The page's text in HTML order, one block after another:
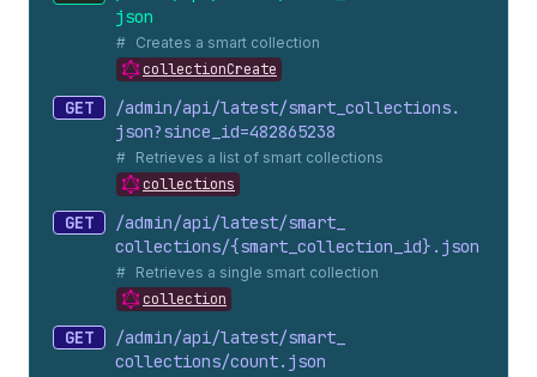
json
Creates a smart collection
collectionCreate
GET /admin/api/latest/smart_ collections.
json?since_ id=482865238
Retrieves a list of smart collections
collections
GET
/admin/api/latest/smart_
collections/{smart_ collection_ id}. json
Retrieves a single smart collection
collection
GET
/admin/api/latest/smart_
collections/count. json